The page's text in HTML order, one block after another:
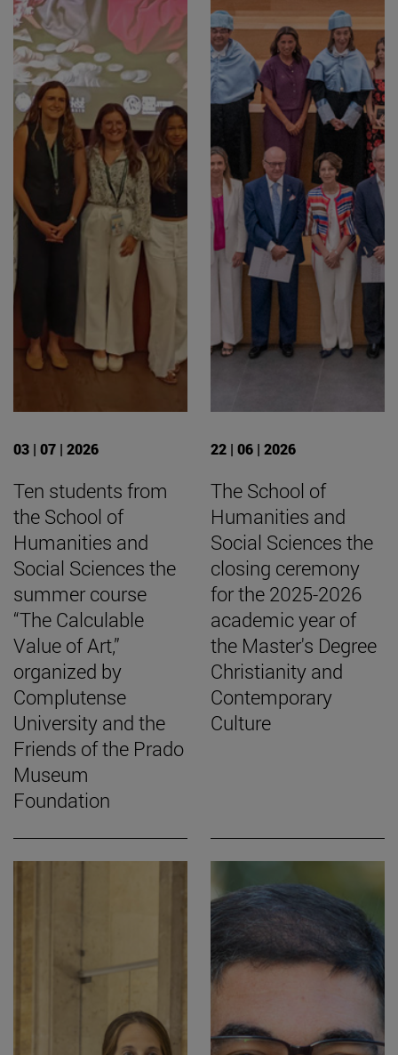
03 | 07 | 2026
Ten students from
the School of
Humanities and
Social Sciences the
summer course
“The Calculable
Value of Art,”
organized by
Complutense
University and the
Friends of the Prado
Museum
Foundation
22 | 06 | 2026
The School of
Humanities and
Social Sciences the
closing ceremony
for the 2025-2026
academic year of
the Master's Degree
Christianity and
Contemporary
Culture